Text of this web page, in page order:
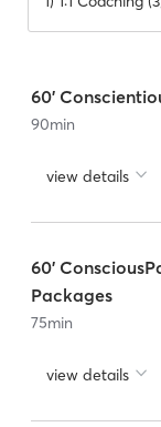
60'
90min
view details
60'
Packages
75min
view details